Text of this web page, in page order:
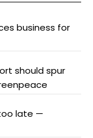
business for
should spur
late —